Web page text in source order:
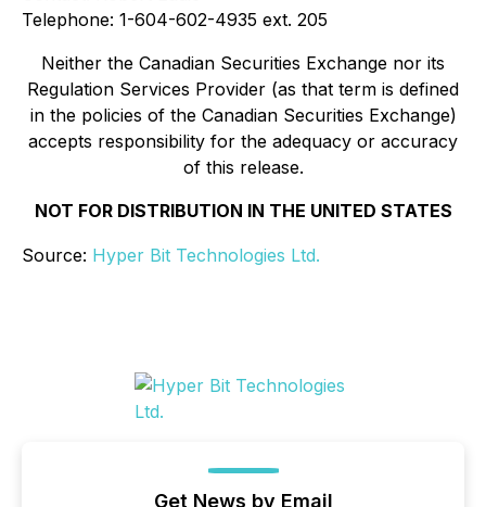
Telephone: 1-604-602-4935 ext. 205
Neither the Canadian Securities Exchange nor its
Regulation Services Provider (as that term is defined
in the policies of the Canadian Securities Exchange)
accepts responsibility for the adequacy or accuracy
of this release.
NOT FOR DISTRIBUTION IN THE UNITED STATES
Source: Hyper Bit Technologies Ltd.
Get News by Email